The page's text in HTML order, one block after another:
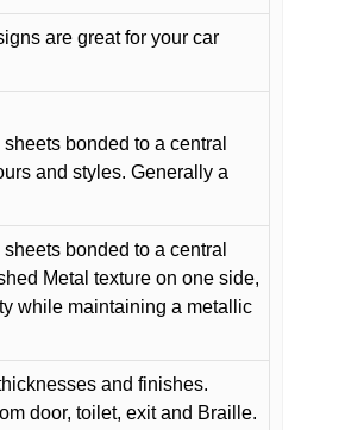
are great for your car
bonded to a central
and styles. Generally a
bonded to a central
Metal texture on one side,
while maintaining a metallic
and finishes.
door, toilet, exit and Braille.